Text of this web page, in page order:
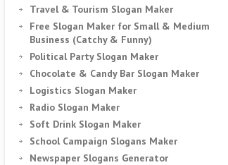
Travel & Tourism Slogan Maker
Free Slogan Maker for Small & Medium
Business (Catchy & Funny)
Political Party Slogan Maker
Chocolate & Candy Bar Slogan Maker
Logistics Slogan Maker
Radio Slogan Maker
Soft Drink Slogan Maker
School Campaign Slogans Maker
Newspaper Slogans Generator